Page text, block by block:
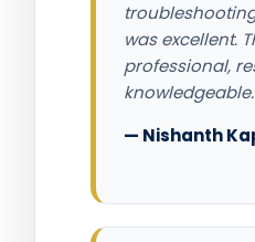
was excellent.
professional,
— Nishanth